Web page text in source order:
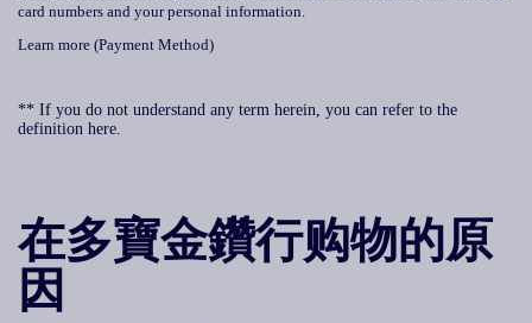
card numbers and your personal information.
Learn more (Payment Method)
** If you do not understand any term herein, you can refer to the
definition here.
在多寶金鑽行购物的原
因